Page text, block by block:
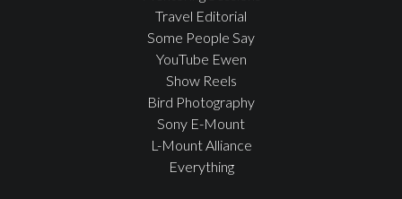
Travel Editorial
Some People Say
YouTube Ewen
Show Reels
Bird Photography
Sony E-Mount
L-Mount Alliance
Everything